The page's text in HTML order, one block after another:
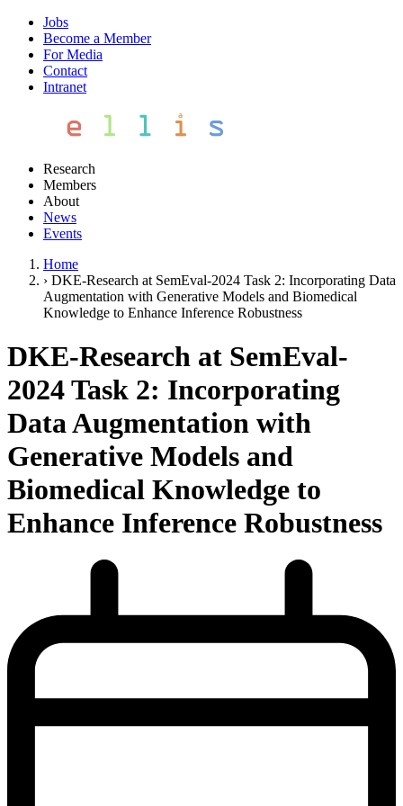
Jobs
Become a Member
For Media
Contact
Intranet
Research
Members
About
News
Events
Home
› DKE-Research at SemEval-2024 Task 2: Incorporating Data
Augmentation with Generative Models and Biomedical
Knowledge to Enhance Inference Robustness
DKE-Research at SemEval-
2024 Task 2: Incorporating
Data Augmentation with
Generative Models and
Biomedical Knowledge to
Enhance Inference Robustness